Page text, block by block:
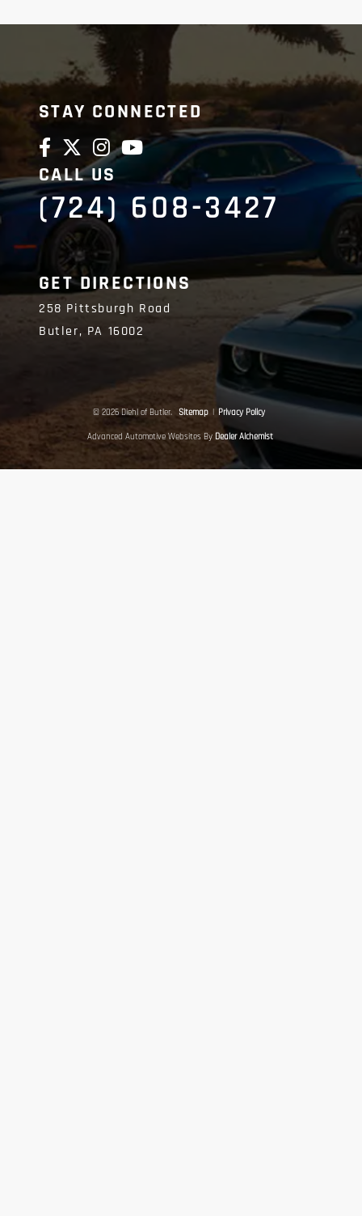
STAY CONNECTED
CALL US
(724) 608-3427
GET DIRECTIONS
258 Pittsburgh Road
Butler, PA 16002
© 2026 Diehl of Butler. Sitemap | Privacy Policy
Advanced Automotive Websites By Dealer Alchemist